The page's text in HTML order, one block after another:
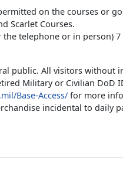
on the courses or
Scarlet Courses.
the telephone or in person) 7
public. All visitors without
Military or Civilian DoD
Base-Access/ for more
incidental to daily